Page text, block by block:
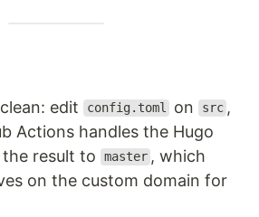
edit config.toml on src ,
Actions handles the Hugo
result to
master , which
on the custom domain for